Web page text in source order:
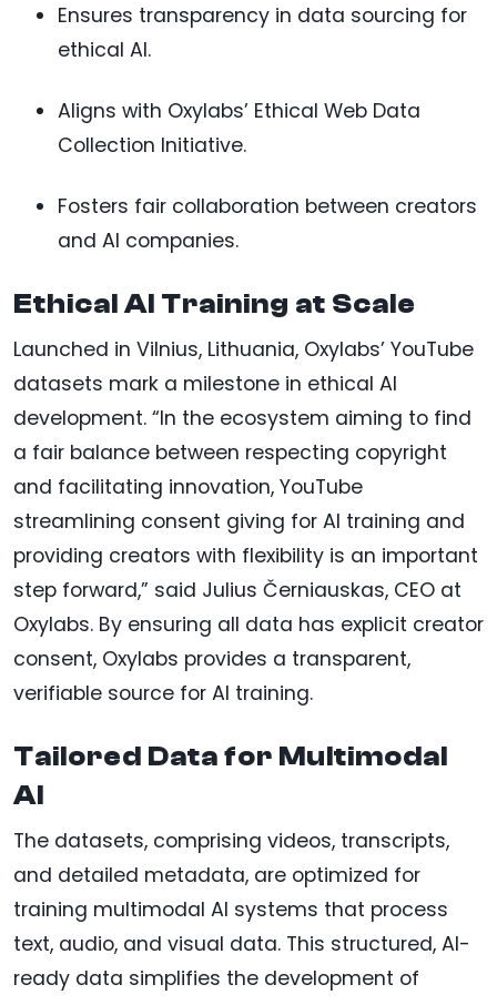
Ensures transparency in data sourcing for
ethical AI.
Aligns with Oxylabs’ Ethical Web Data
Collection Initiative.
Fosters fair collaboration between creators
and AI companies.
Ethical AI Training at Scale
Launched in Vilnius, Lithuania, Oxylabs’ YouTube
datasets mark a milestone in ethical AI
development. “In the ecosystem aiming to find
a fair balance between respecting copyright
and facilitating innovation, YouTube
streamlining consent giving for AI training and
providing creators with flexibility is an important
step forward,” said Julius Černiauskas, CEO at
Oxylabs. By ensuring all data has explicit creator
consent, Oxylabs provides a transparent,
verifiable source for AI training.
Tailored Data for Multimodal
AI
The datasets, comprising videos, transcripts,
and detailed metadata, are optimized for
training multimodal AI systems that process
text, audio, and visual data. This structured, AI-
ready data simplifies the development of